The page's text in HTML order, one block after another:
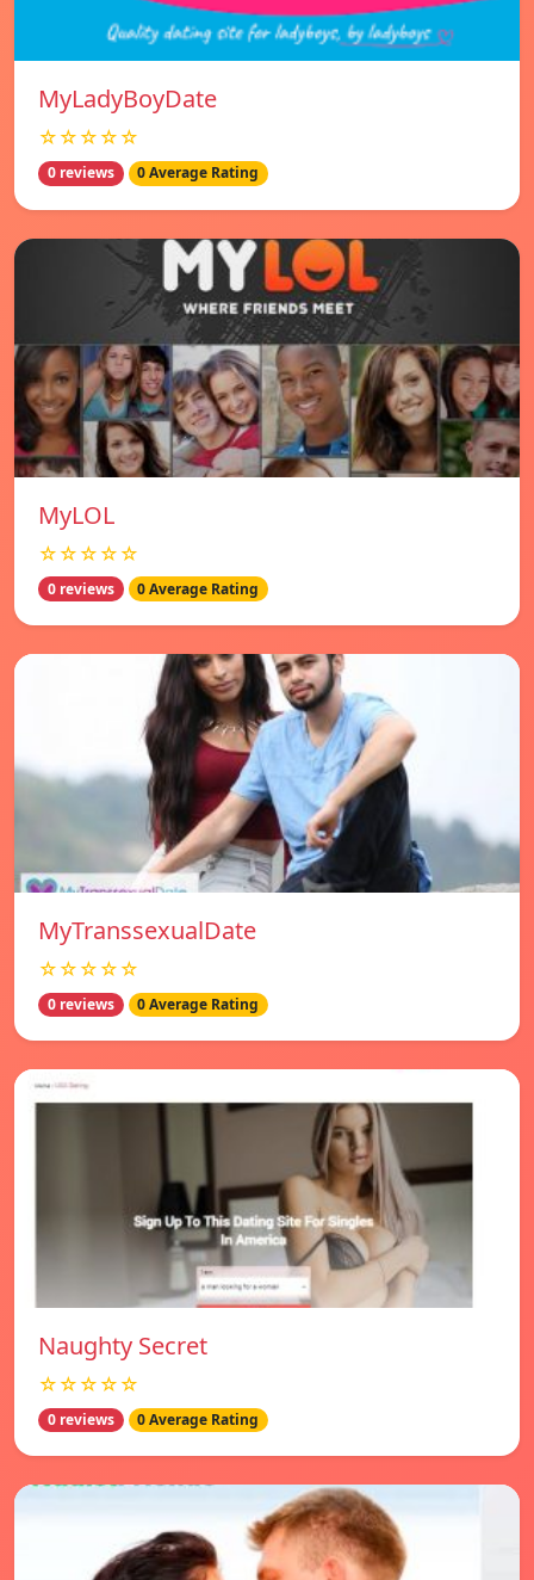
MyLadyBoyDate
☆☆☆☆☆
0 reviews 0 Average Rating
MyLOL
☆☆☆☆☆
0 reviews 0 Average Rating
MyTranssexualDate
☆☆☆☆☆
0 reviews 0 Average Rating
Naughty Secret
☆☆☆☆☆
0 reviews 0 Average Rating